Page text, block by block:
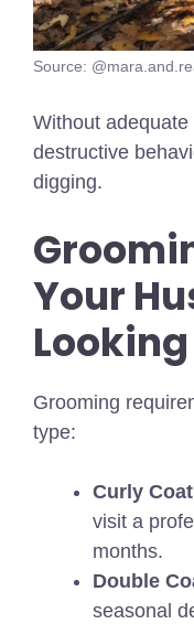
Source:
Without
destructive
digging.
Your
Grooming
type:
Curly
visit a
months.
Double
seasonal